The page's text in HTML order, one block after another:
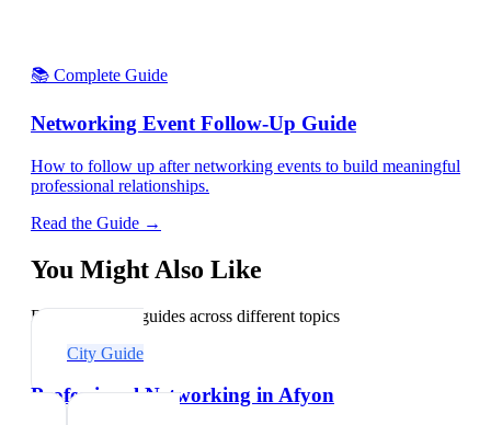
📚 Complete Guide
Networking Event Follow-Up Guide
How to follow up after networking events to build meaningful
professional relationships.
Read the Guide →
You Might Also Like
Explore related guides across different topics
City Guide
Professional Networking in Afyon